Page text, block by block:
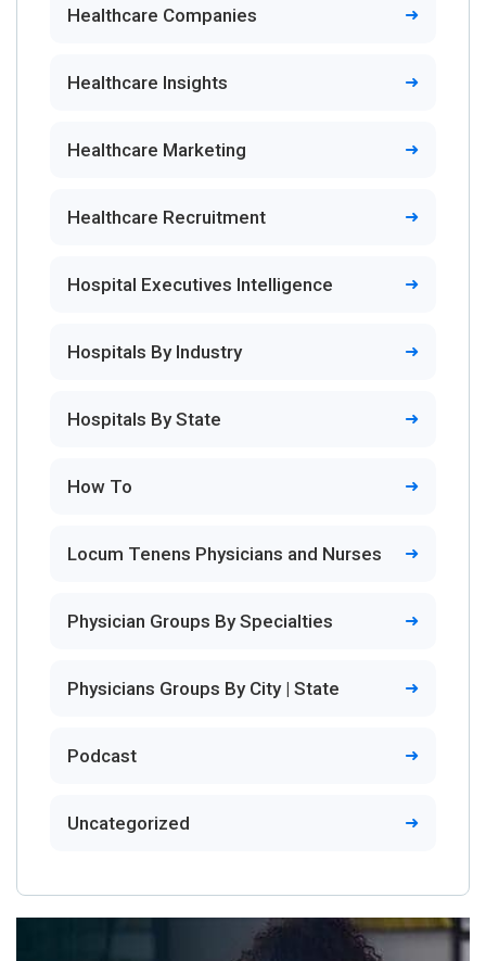
Healthcare Companies
Healthcare Insights
Healthcare Marketing
Healthcare Recruitment
Hospital Executives Intelligence
Hospitals By Industry
Hospitals By State
How To
Locum Tenens Physicians and Nurses
Physician Groups By Specialties
Physicians Groups By City | State
Podcast
Uncategorized